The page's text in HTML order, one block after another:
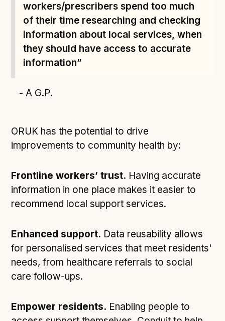
workers/prescribers spend too much
of their time researching and checking
information about local services, when
they should have access to accurate
information”
- A G.P.
ORUK has the potential to drive
improvements to community health by:
Frontline workers’ trust. Having accurate
information in one place makes it easier to
recommend local support services.
Enhanced support. Data reusability allows
for personalised services that meet residents'
needs, from healthcare referrals to social
care follow-ups.
Empower residents. Enabling people to